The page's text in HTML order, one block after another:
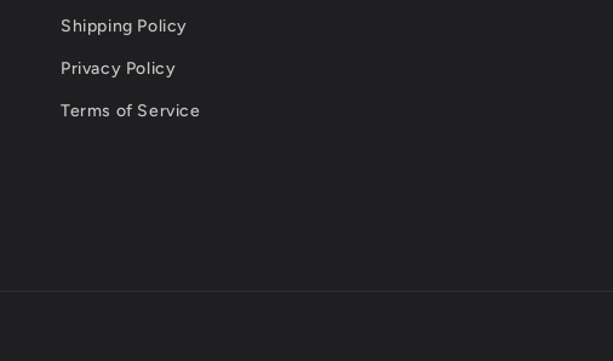
Shipping Policy
Privacy Policy
Terms of Service